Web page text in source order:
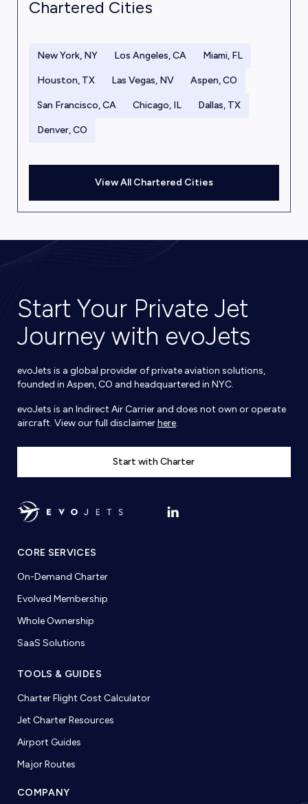
Chartered Cities
New York, NY Los Angeles, CA Miami, FL
Houston, TX Las Vegas, NV Aspen, CO
San Francisco, CA Chicago, IL Dallas, TX
Denver, CO
View All Chartered Cities
Start Your Private Jet
Journey with evoJets
evoJets is a global provider of private aviation solutions,
founded in Aspen, CO and headquartered in NYC.
evoJets is an Indirect Air Carrier and does not own or operate
aircraft. View our full disclaimerhere.
Start with Charter
CORE SERVICES
On-Demand Charter
Evolved Membership
Whole Ownership
SaaS Solutions
TOOLS & GUIDES
Charter Flight Cost Calculator
Jet Charter Resources
Airport Guides
Major Routes
COMPANY